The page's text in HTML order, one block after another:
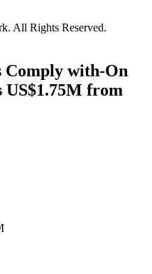
All Rights Reserved.
Comply with-On
US$1.75M from